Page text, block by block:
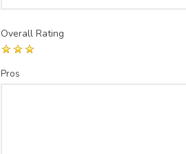
Overall Rating
Pros